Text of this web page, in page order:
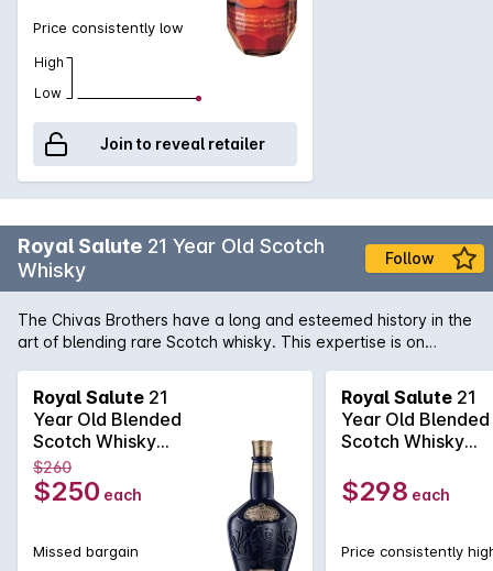
Price consistently low
High
Low
Join to reveal retailer
Royal Salute 21 Year Old Scotch
Whisky
Follow
The Chivas Brothers have a long and esteemed history in the
art of blending rare Scotch whisky. This expertise is on
ranging from lemon and tea to chocolate and coconut.
Available in the now famous porcelain bottle that comes in
three different colours representing the jewels inlaid into the
Crown Jewels. Sapphire blue, emerald green and ruby
red.Please note: Specific bottle colours cannot be chosen
Royal Salute 21
Year Old Blended
Scotch Whisky
700mL
$260
$250 each
Missed bargain
Royal Salute 21
Year Old Blended
Scotch Whisky
$298 each
Price consistently